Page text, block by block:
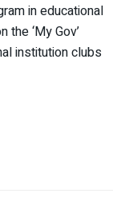
in educational
‘My Gov’
institution clubs